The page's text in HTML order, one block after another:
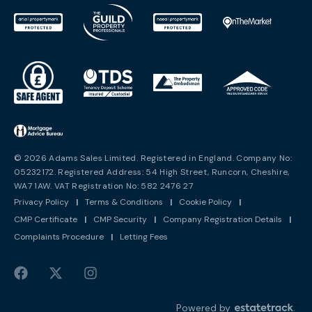
© 2026 Adams Sales Limited. Registered in England. Company No:
05232172. Registered Address: 54 High Street, Runcorn, Cheshire,
WA7 1AW. VAT Registration No: 582 2476 27
Privacy Policy
| Terms & Conditions | Cookie Policy
|
CMP Certificate
| CMP Security | Company Registration Details
|
Complaints Procedure
| Letting Fees
Powered by